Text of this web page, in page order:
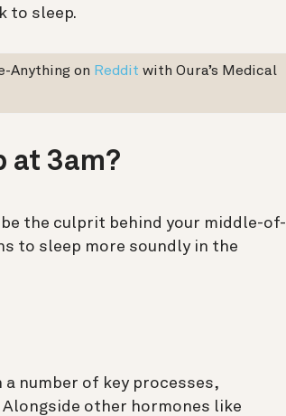
to sleep.
Anything on Reddit with Oura’s Medical
at 3am?
the culprit behind your middle-of-
to sleep more soundly in the
number of key processes,
other hormones like